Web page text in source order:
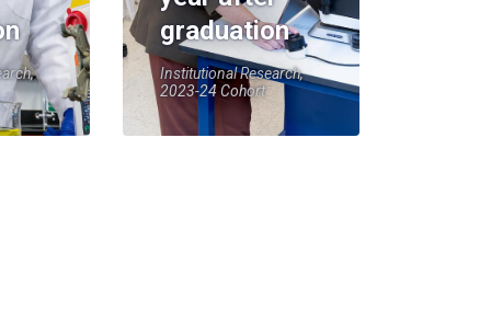
graduation
Institutional Research,
2023-24 Cohort